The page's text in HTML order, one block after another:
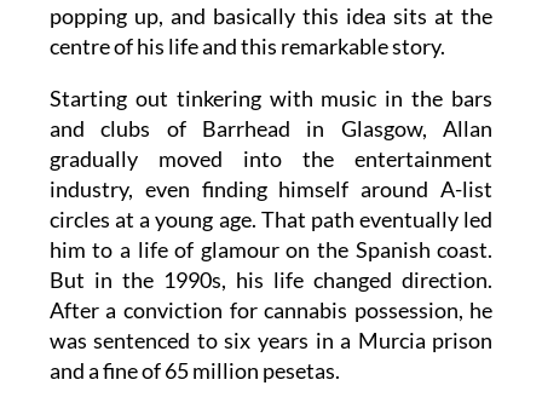
popping up, and basically this idea sits at the
centre of his life and this remarkable story.
Starting out tinkering with music in the bars
and clubs of Barrhead in Glasgow, Allan
gradually moved into the entertainment
industry, even finding himself around A-list
circles at a young age. That path eventually led
him to a life of glamour on the Spanish coast.
But in the 1990s, his life changed direction.
After a conviction for cannabis possession, he
was sentenced to six years in a Murcia prison
and a fine of 65 million pesetas.